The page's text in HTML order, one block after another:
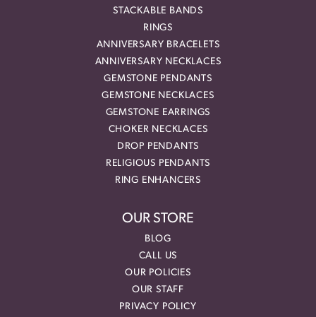
STACKABLE BANDS
RINGS
ANNIVERSARY BRACELETS
ANNIVERSARY NECKLACES
GEMSTONE PENDANTS
GEMSTONE NECKLACES
GEMSTONE EARRINGS
CHOKER NECKLACES
DROP PENDANTS
RELIGIOUS PENDANTS
RING ENHANCERS
OUR STORE
BLOG
CALL US
OUR POLICIES
OUR STAFF
PRIVACY POLICY